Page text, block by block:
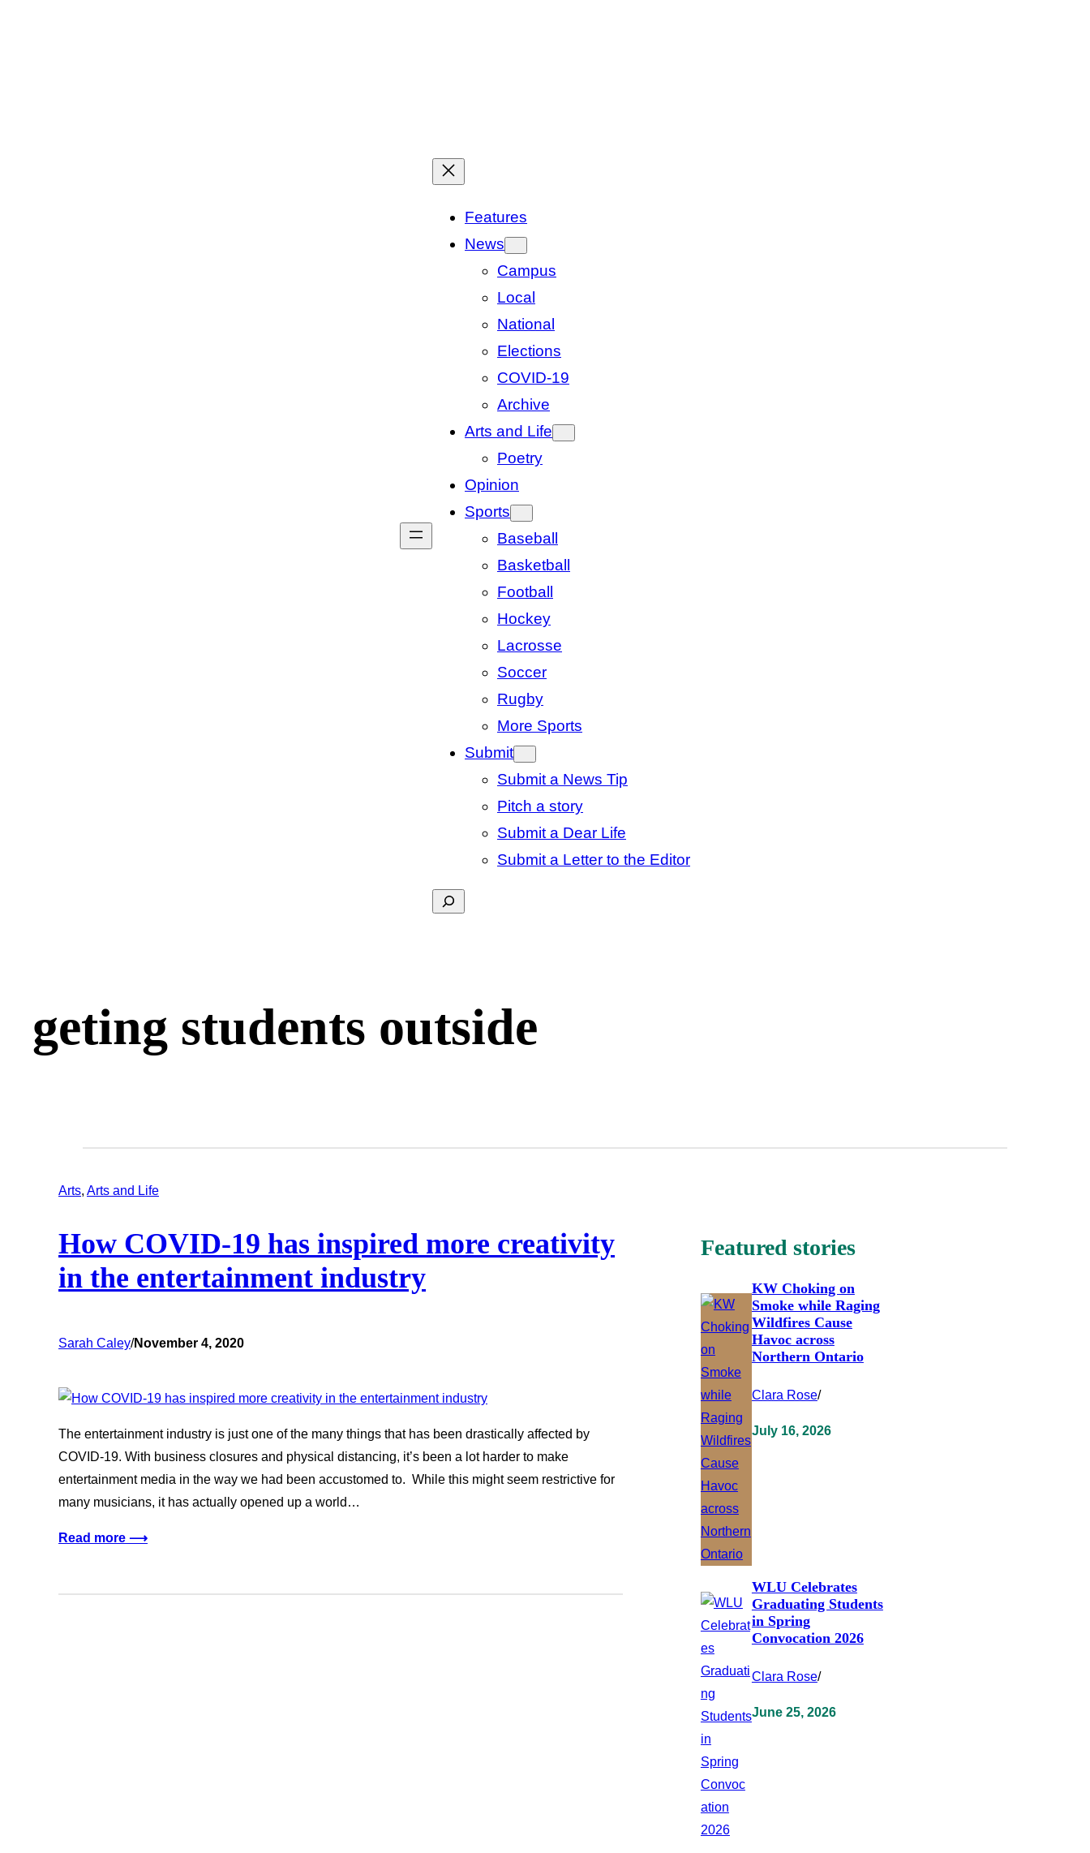
Features
News
Campus
Local
National
Elections
COVID-19
Archive
Arts and Life
Poetry
Opinion
Sports
Baseball
Basketball
Football
Hockey
Lacrosse
Soccer
Rugby
More Sports
Submit
Submit a News Tip
Pitch a story
Submit a Dear Life
Submit a Letter to the Editor
Search
geting students outside
Arts, Arts and Life
How COVID-19 has inspired more creativity
in the entertainment industry
Sarah Caley/November 4, 2020
The entertainment industry is just one of the many things that has been drastically affected by
COVID-19. With business closures and physical distancing, it’s been a lot harder to make
entertainment media in the way we had been accustomed to. While this might seem restrictive for
many musicians, it has actually opened up a world…
Read more ⟶
Featured stories
KW Choking on
Smoke while Raging
Wildfires Cause
Havoc across
Northern Ontario
Clara Rose/
July 16, 2026
WLU Celebrates
Graduating Students
in Spring
Convocation 2026
Clara Rose/
June 25, 2026